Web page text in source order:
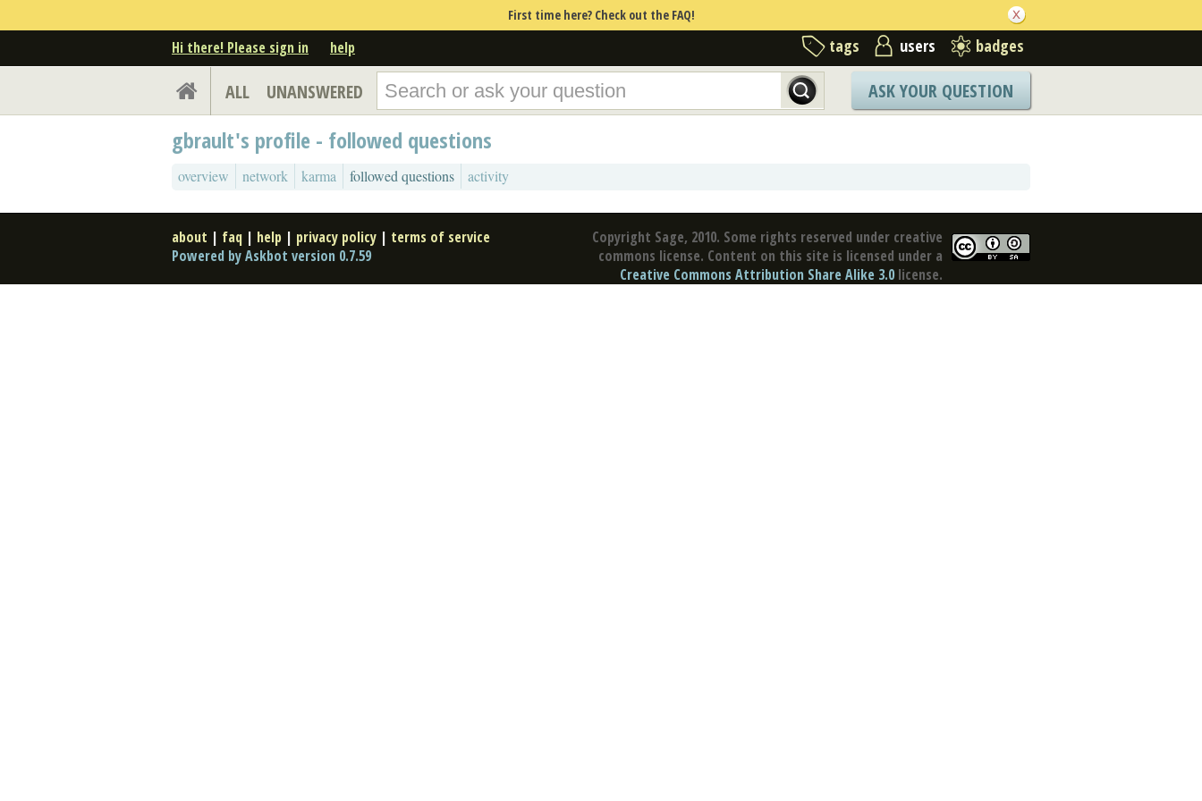
First time here? Check out the FAQ!
Hi there! Please sign in help tags users badges
ALL UNANSWERED ASK YOUR QUESTION
gbrault's profile - followed questions
overview network karma followed questions activity
Copyright Sage, 2010. Some rights reserved under creative
commons license. Content on this site is licensed under a
Creative Commons Attribution Share Alike 3.0 license.
about | faq | help | privacy policy | terms of service
Powered by Askbot version 0.7.59